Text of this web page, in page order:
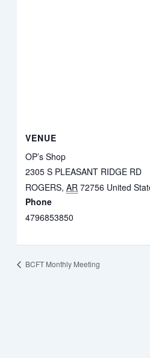
VENUE
OP’s Shop
2305 S PLEASANT RIDGE RD
ROGERS, AR 72756 United
Phone
4796853850
BCFT Monthly Meeting